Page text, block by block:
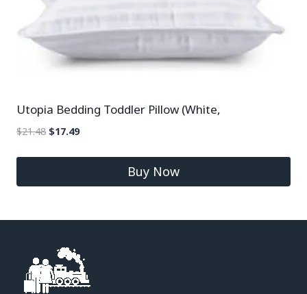
Utopia Bedding Toddler Pillow (White,
$21.48 $17.49
Buy Now